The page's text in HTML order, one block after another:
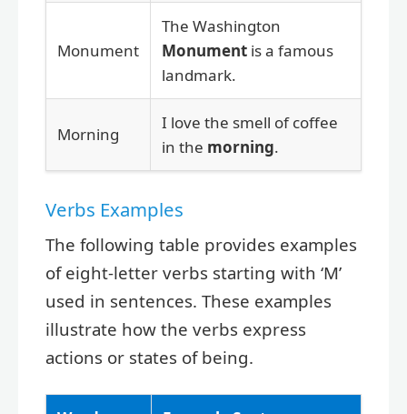
Monument
The Washington
Monument is a famous
landmark.
Morning
I love the smell of coffee
in the morning.
Verbs Examples
The following table provides examples
of eight-letter verbs starting with ‘M’
used in sentences. These examples
illustrate how the verbs express
actions or states of being.